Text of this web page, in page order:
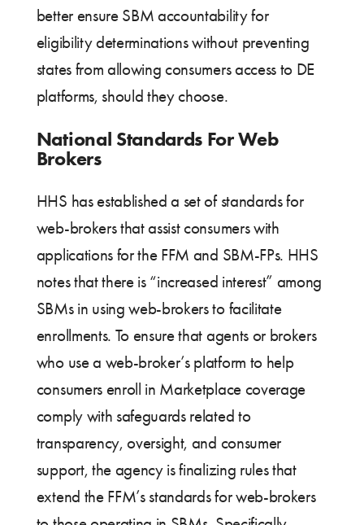
better ensure SBM accountability for
eligibility determinations without preventing
states from allowing consumers access to DE
platforms, should they choose.
National Standards For Web
Brokers
HHS has established a set of standards for
web-brokers that assist consumers with
applications for the FFM and SBM-FPs. HHS
notes that there is “increased interest” among
SBMs in using web-brokers to facilitate
enrollments. To ensure that agents or brokers
who use a web-broker’s platform to help
consumers enroll in Marketplace coverage
comply with safeguards related to
transparency, oversight, and consumer
support, the agency is finalizing rules that
extend the FFM’s standards for web-brokers